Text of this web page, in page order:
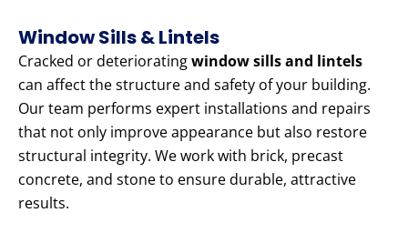
Window Sills & Lintels
Cracked or deterioratingwindow sills and lintels
can affect the structure and safety of your building.
Our team performs expert installations and repairs
that not only improve appearance but also restore
structural integrity. We work with brick, precast
concrete, and stone to ensure durable, attractive
results.